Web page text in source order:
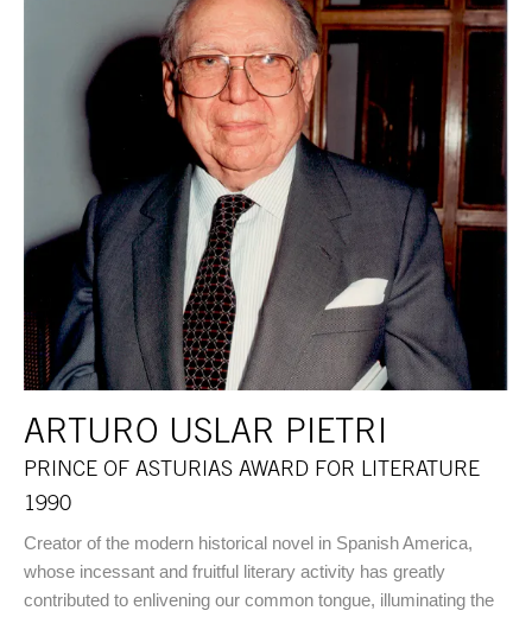
ARTURO USLAR PIETRI
PRINCE OF ASTURIAS AWARD FOR LITERATURE
1990
Creator of the modern historical novel in Spanish America,
whose incessant and fruitful literary activity has greatly
contributed to enlivening our common tongue, illuminating the